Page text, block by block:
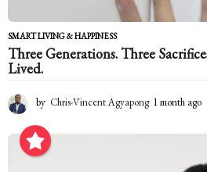
SMART LIVING & HAPPINESS
Three Generations. Three
Lived.
by Chris-Vincent Agyapong 1 month ago
o
t